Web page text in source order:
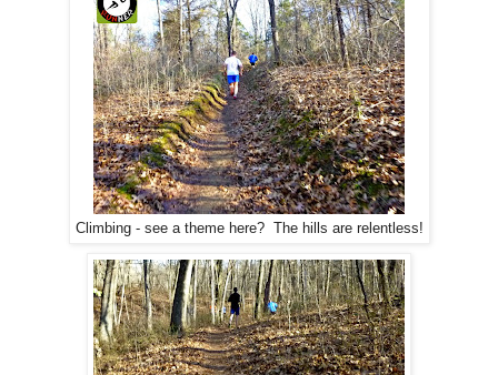
Climbing - see a theme here? The hills are relentless!